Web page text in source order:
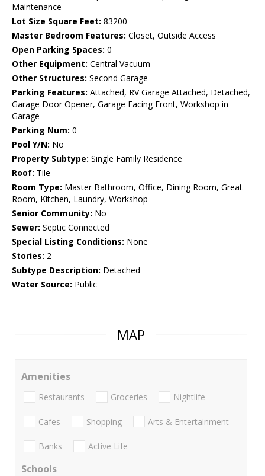
Maintenance
Lot Size Square Feet: 83200
Master Bedroom Features: Closet, Outside Access
Open Parking Spaces: 0
Other Equipment: Central Vacuum
Other Structures: Second Garage
Parking Features: Attached, RV Garage Attached, Detached,
Garage Door Opener, Garage Facing Front, Workshop in
Garage
Parking Num: 0
Pool Y/N: No
Property Subtype: Single Family Residence
Roof: Tile
Room Type: Master Bathroom, Office, Dining Room, Great
Room, Kitchen, Laundry, Workshop
Senior Community: No
Sewer: Septic Connected
Special Listing Conditions: None
Stories: 2
Subtype Description: Detached
Water Source: Public
MAP
Amenities
Restaurants Groceries Nightlife
Cafes Shopping Arts & Entertainment
Banks Active Life
Schools